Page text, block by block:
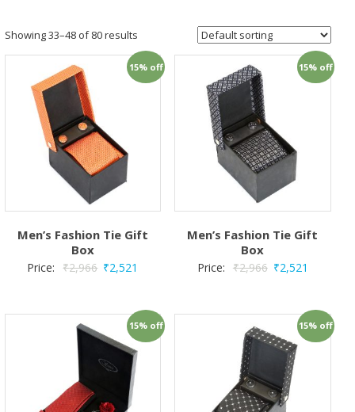
Showing 33–48 of 80 results
15% off
Men’s Fashion Tie Gift
Box
Price: ₹2,966 ₹2,521
15% off
Men’s Fashion Tie Gift
Box
Price: ₹2,966 ₹2,521
15% off 15% off